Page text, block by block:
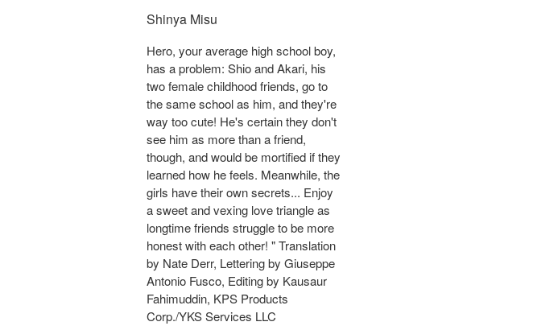
Shinya Misu
Hero, your average high school boy,
has a problem: Shio and Akari, his
two female childhood friends, go to
the same school as him, and they're
way too cute! He's certain they don't
see him as more than a friend,
though, and would be mortified if they
learned how he feels. Meanwhile, the
girls have their own secrets... Enjoy
a sweet and vexing love triangle as
longtime friends struggle to be more
honest with each other! " Translation
by Nate Derr, Lettering by Giuseppe
Antonio Fusco, Editing by Kausaur
Fahimuddin, KPS Products
Corp./YKS Services LLC